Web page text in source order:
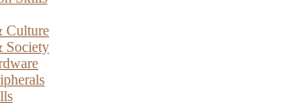
Culture
Society